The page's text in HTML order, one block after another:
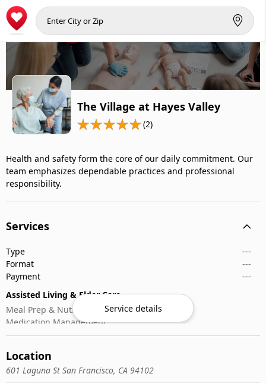
The Village at Hayes Valley
(2)
Health and safety form the core of our daily commitment. Our
team emphasizes dependable practices and professional
responsibility.
Services
Type
---
Format
---
Payment
---
Assisted Living & Elder Care
Meal Prep & Nutrition
Medication Management
Memory Activities
Service details
Location
601 Laguna St San Francisco, CA 94102